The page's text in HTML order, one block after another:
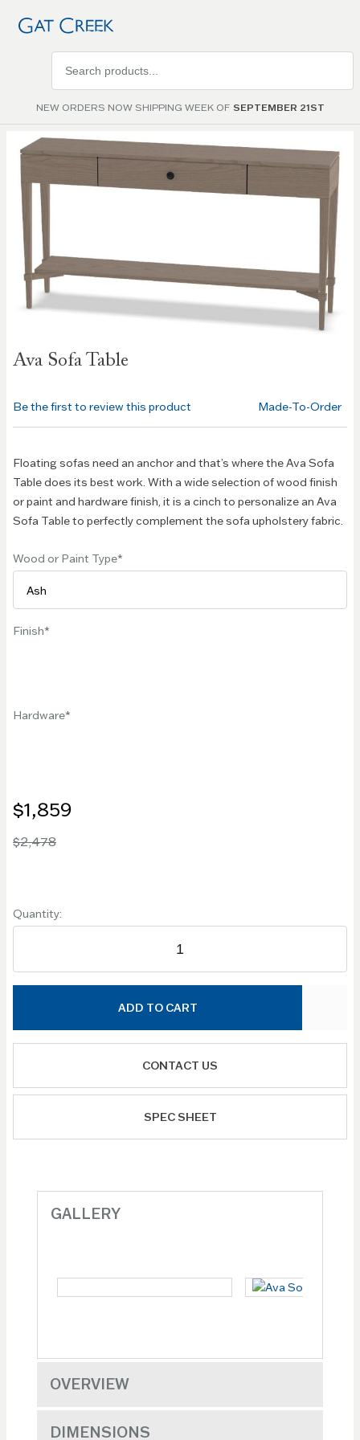
NEW ORDERS NOW SHIPPING WEEK OF SEPTEMBER 21ST
products
Ava Sofa Table
Skip to
the
end of
the
images
gallery
the
images
gallery
Be the first to review this product Made-To-Order
Floating sofas need an anchor and that’s where the Ava Sofa
Table does its best work. With a wide selection of wood finish
or paint and hardware finish, it is a cinch to personalize an Ava
Sofa Table to perfectly complement the sofa upholstery fabric.
Wood or Paint Type
Finish
Hardware
$1,859
$2,478
Quantity:
ADD TO CART
CONTACT US
SPEC SHEET
GALLERY
OVERVIEW
DIMENSIONS